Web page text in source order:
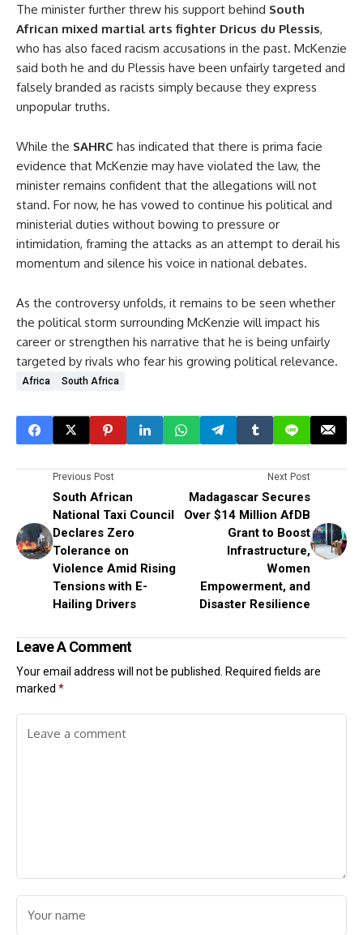
The minister further threw his support behind South
African mixed martial arts fighter Dricus du Plessis,
who has also faced racism accusations in the past. McKenzie
said both he and du Plessis have been unfairly targeted and
falsely branded as racists simply because they express
unpopular truths.
While the SAHRC has indicated that there is prima facie
evidence that McKenzie may have violated the law, the
minister remains confident that the allegations will not
stand. For now, he has vowed to continue his political and
ministerial duties without bowing to pressure or
intimidation, framing the attacks as an attempt to derail his
momentum and silence his voice in national debates.
As the controversy unfolds, it remains to be seen whether
the political storm surrounding McKenzie will impact his
career or strengthen his narrative that he is being unfairly
targeted by rivals who fear his growing political relevance.
Africa South Africa
Previous Post
South African
National Taxi Council
Declares Zero
Tolerance on
Violence Amid Rising
Tensions with E-
Hailing Drivers
Next Post
Madagascar Secures
Over $14 Million AfDB
Grant to Boost
Infrastructure,
Women
Empowerment, and
Disaster Resilience
Leave A Comment
Your email address will not be published.
Required fields are
marked *